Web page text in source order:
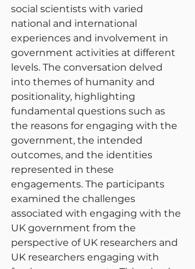
social scientists with varied
national and international
experiences and involvement in
government activities at different
levels. The conversation delved
into themes of humanity and
positionality, highlighting
fundamental questions such as
the reasons for engaging with the
government, the intended
outcomes, and the identities
represented in these
engagements. The participants
examined the challenges
associated with engaging with the
UK government from the
perspective of UK researchers and
UK researchers engaging with